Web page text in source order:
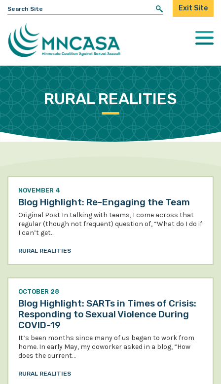
Search
for:
Exit Site
RURAL REALITIES
NOVEMBER 4
Blog Highlight: Re-Engaging the Team
Original Post In talking with teams, I come across that
regular (though not frequent) question of, “What do I do if
I can’t get…
RURAL REALITIES
OCTOBER 28
Blog Highlight: SARTs in Times of Crisis:
Responding to Sexual Violence During
COVID-19
It’s been months since many of us began to work from
home. In early May, my coworker asked in a blog, “How
does the current…
RURAL REALITIES